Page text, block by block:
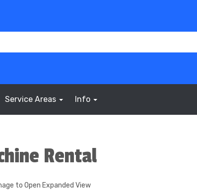
Service Areas Info
Rental
to Open Expanded View